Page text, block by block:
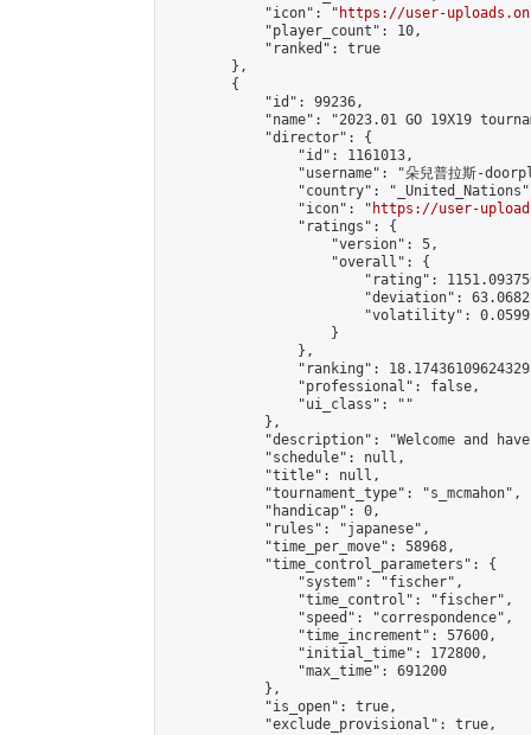
            "icon": "
https://user-
            "player_count": 10,
            "ranked": true
        },
        {
            "id": 99236,
"name": "2023.01 GO 19X19
            "director": {
                "id": 1161013,
"username": "朵兒普拉斯-
"country":
                "icon": "
https://user-
                "ratings": {
                    "version": 5,
                    "overall": {
"rating":
"deviation":
"volatility":
                    }
                },
"ranking":
                "professional": false,
                "ui_class": ""
            },
"description": "Welcome and have
            "schedule": null,
            "title": null,
            "tournament_type": "s_mcmahon",
            "handicap": 0,
            "rules": "japanese",
            "time_per_move": 58968,
            "time_control_parameters": {
                "system": "fischer",
                "time_control": "fischer",
                "speed": "correspondence",
                "time_increment": 57600,
                "initial_time": 172800,
                "max_time": 691200
            },
            "is_open": true,
            "exclude_provisional": true,